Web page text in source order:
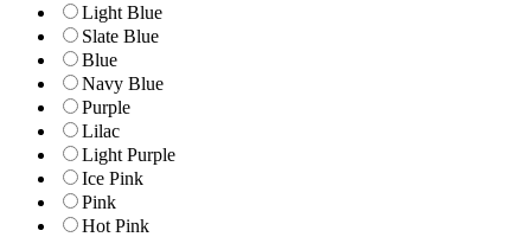
Light Blue
Slate Blue
Blue
Navy Blue
Purple
Lilac
Light Purple
Ice Pink
Pink
Hot Pink